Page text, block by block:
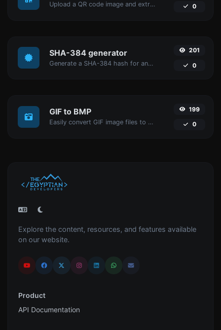
Upload a QR code image and extract the data out of it. 0
SHA-384 generator
Generate a SHA-384 hash for any string input.
201
0
GIF to BMP
Easily convert GIF image files to BMP.
199
0
Explore the content, resources, and features available
on our website.
Product
API Documentation